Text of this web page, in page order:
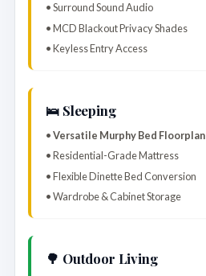
• Surround Sound Audio
• MCD Blackout Privacy Shades
• Keyless Entry Access
🛌 Sleeping
•Versatile Murphy Bed Floorplan
• Residential-Grade Mattress
• Flexible Dinette Bed Conversion
• Wardrobe & Cabinet Storage
🌳 Outdoor Living